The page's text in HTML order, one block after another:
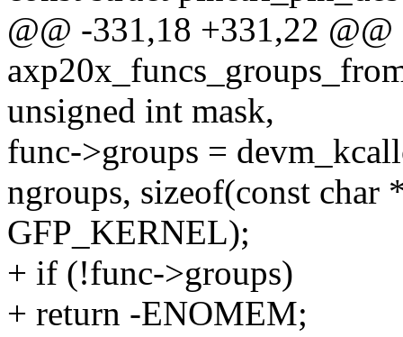
@@ -331,18 +331,22
unsigned int mask,
func->groups =
ngroups, sizeof(const char
GFP_KERNEL);
+ if (!func->groups)
+ return -ENOMEM;